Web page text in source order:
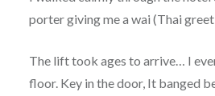
porter giving me a wai (Thai
The lift took ages to arrive… I
floor. Key in the door, It banged